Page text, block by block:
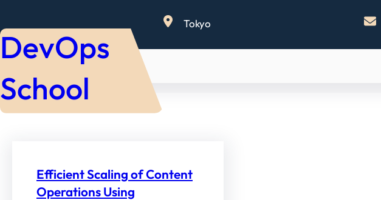
to
content
Tokyo
DevOps
School
Efficient Scaling of Content
Operations Using